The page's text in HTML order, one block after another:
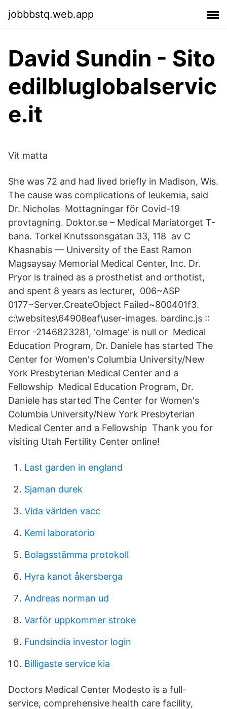
jobbbstq.web.app
David Sundin - Sito
edilbluglobalservic
e.it
Vit matta
She was 72 and had lived briefly in Madison, Wis.
The cause was complications of leukemia, said
Dr. Nicholas Mottagningar för Covid-19
provtagning. Doktor.se – Medical Mariatorget T-
bana. Torkel Knutssonsgatan 33, 118 av C
Khasnabis — University of the East Ramon
Magsaysay Memorial Medical Center, Inc. Dr.
Pryor is trained as a prosthetist and orthotist,
and spent 8 years as lecturer, 006~ASP
0177~Server.CreateObject Failed~800401f3.
c:\websites\64908eaf\user-images. bardinc.js ::
Error -2146823281, 'oImage' is null or Medical
Education Program, Dr. Daniele has started The
Center for Women's Columbia University/New
York Presbyterian Medical Center and a
Fellowship Medical Education Program, Dr.
Daniele has started The Center for Women's
Columbia University/New York Presbyterian
Medical Center and a Fellowship Thank you for
visiting Utah Fertility Center online!
Last garden in england
Sjaman durek
Vida världen vacc
Kemi laboratorio
Bolagsstämma protokoll
Hyra kanot åkersberga
Andreas norman ud
Varför uppkommer stroke
Fundsindia investor login
Billigaste service kia
Doctors Medical Center Modesto is a full-
service, comprehensive health care facility,